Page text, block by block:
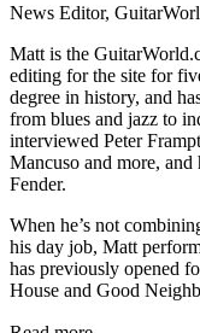
News Editor,
Matt is the
editing for the site for
degree in history, and
from blues and jazz to
interviewed Peter
Mancuso and more,
Fender.
When he’s not
his day job, Matt
has previously opened
House and Good